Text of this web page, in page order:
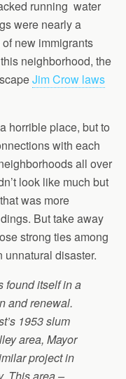
running water
were nearly a
new immigrants
neighborhood, the
Jim Crow laws
horrible place, but to
with each
all over
look like much but
was more
But take away
strong ties among
unnatural disaster.
found itself in a
and renewal.
1953 slum
area, Mayor
project in